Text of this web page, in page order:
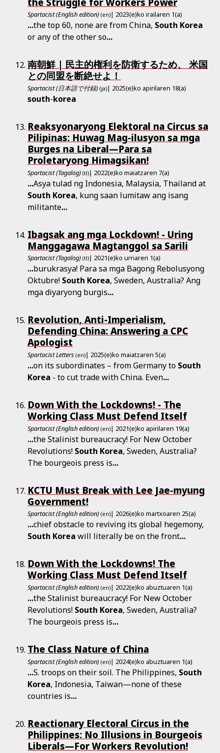
Spartacist (English edition) (en)| 2023(e)ko irailaren 1(a)
...the top 60, none are from China, South Korea
or any of the other so...
南朝鮮 | 民主的権利を防衛するため、 米国
との同盟を断絶せよ！
Spartacist (日本語で付録) (ja)| 2025(e)ko apirilaren 18(a)
south-korea
Reaksyonaryong Elektoral na Circus sa
Pilipinas: Huwag Mag-ilusyon sa mga
Burges na Liberal—Para sa
Proletaryong Himagsikan!
Spartacist (Tagalog) (tl)| 2022(e)ko maiatzaren 7(a)
...Asya tulad ng Indonesia, Malaysia, Thailand at
South Korea, kung saan lumitaw ang isang
militante...
Ibagsak ang mga Lockdown! - Uring
Manggagawa Magtanggol sa Sarili
Spartacist (Tagalog) (tl)| 2021(e)ko urriaren 1(a)
...burukrasya! Para sa mga Bagong Rebolusyong
Oktubre! South Korea, Sweden, Australia? Ang
mga diyaryong burgis...
Revolution, Anti-Imperialism,
Defending China: Answering a CPC
Apologist
Spartacist Letters (en)| 2025(e)ko maiatzaren 5(a)
...on its subordinates – from Germany to South
Korea - to cut trade with China. Even...
Down With the Lockdowns! - The
Working Class Must Defend Itself
Spartacist (English edition) (en)| 2021(e)ko apirilaren 19(a)
...the Stalinist bureaucracy! For New October
Revolutions! South Korea, Sweden, Australia?
The bourgeois press is...
KCTU Must Break with Lee Jae-myung
Government!
Spartacist (English edition) (en)| 2026(e)ko martxoaren 25(a)
...chief obstacle to reviving its global hegemony,
South Korea will literally be on the front...
Down With the Lockdowns! The
Working Class Must Defend Itself
Spartacist (English edition) (en)| 2022(e)ko abuztuaren 1(a)
...the Stalinist bureaucracy! For New October
Revolutions! South Korea, Sweden, Australia?
The bourgeois press is...
The Class Nature of China
Spartacist (English edition) (en)| 2024(e)ko abuztuaren 1(a)
...S. troops on their soil. The Philippines, South
Korea, Indonesia, Taiwan—none of these
countries is...
Reactionary Electoral Circus in the
Philippines: No Illusions in Bourgeois
Liberals—For Workers Revolution!